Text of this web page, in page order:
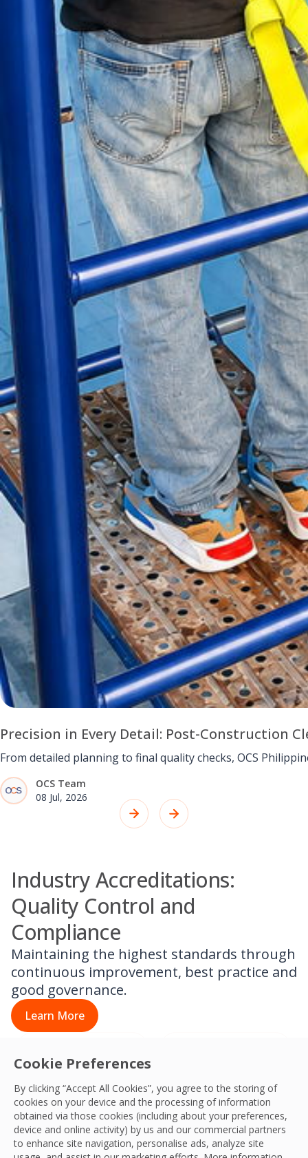
Cookie Preferences
By clicking “Accept All Cookies”, you agree to the storing of
cookies on your device and the processing of information
obtained via those cookies (including about your preferences,
device and online activity) by us and our commercial partners
to enhance site navigation, personalise ads, analyze site
Precision in Every Detail: Post-Construction
From detailed planning to final quality checks, OCS
OCS Team
08 Jul, 2026
Industry Accreditations:
Quality Control and
Compliance
Maintaining the highest standards through
continuous improvement, best practice and
good governance.
Learn More